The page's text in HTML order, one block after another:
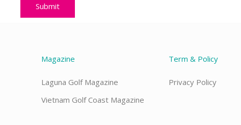
Magazine
Laguna Golf Magazine
Vietnam Golf Coast Magazine
Term & Policy
Privacy Policy